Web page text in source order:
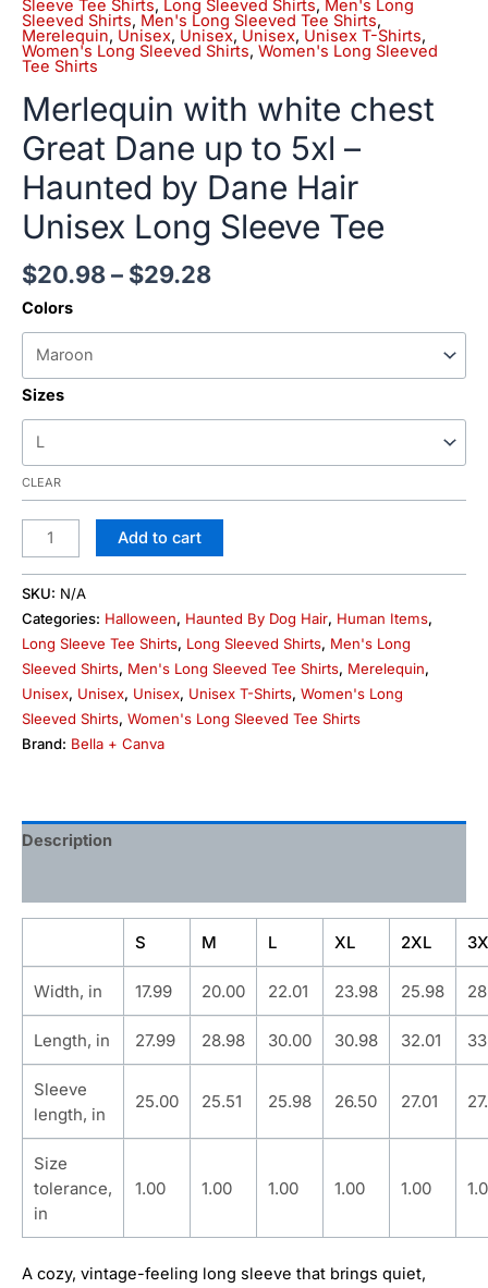
Sleeve Tee Shirts, Long Sleeved Shirts, Men's Long
Sleeved Shirts, Men's Long Sleeved Tee Shirts,
Merelequin, Unisex, Unisex, Unisex, Unisex T-Shirts,
Women's Long Sleeved Shirts, Women's Long Sleeved
Tee Shirts
Merlequin with white chest
Great Dane up to 5xl –
Haunted by Dane Hair
Unisex Long Sleeve Tee
$20.98– $29.28
Colors
Sizes
CLEAR
Add to cart
SKU: N/A
Categories: Halloween, Haunted By Dog Hair, Human Items,
Long Sleeve Tee Shirts, Long Sleeved Shirts, Men's Long
Sleeved Shirts, Men's Long Sleeved Tee Shirts, Merelequin,
Unisex, Unisex, Unisex, Unisex T-Shirts, Women's Long
Sleeved Shirts, Women's Long Sleeved Tee Shirts
Brand: Bella + Canva
Description
S M L XL 2XL
Width, in 17.99 20.00 22.01 23.98 25.98
Length, in 27.99 28.98 30.00 30.98 32.01
Sleeve
length, in
25.00 25.51 25.98 26.50 27.01
Size
tolerance,
in
1.00 1.00 1.00 1.00 1.00
A cozy, vintage-feeling long sleeve that brings quiet,